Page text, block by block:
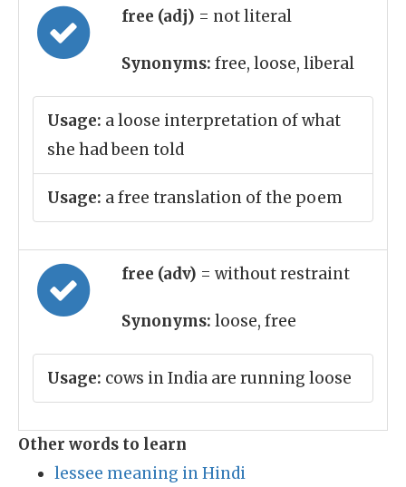
free (adj) = not literal
Synonyms: free, loose, liberal
Usage: a loose interpretation of what
she had been told
Usage: a free translation of the poem
free (adv) = without restraint
Synonyms: loose, free
Usage: cows in India are running loose
Other words to learn
lessee meaning in Hindi